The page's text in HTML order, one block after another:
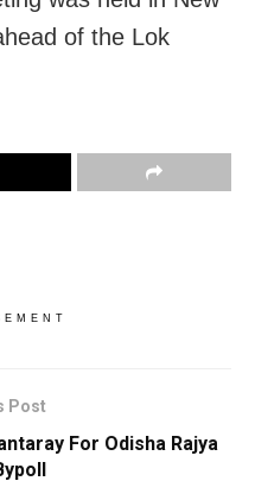
of the Lok
Post
For Odisha Rajya